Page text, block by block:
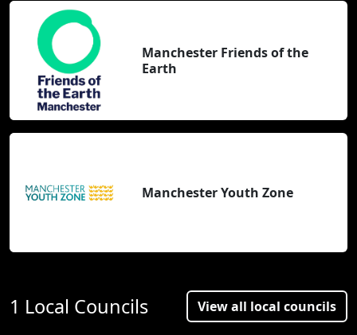
Manchester Friends of the
Earth
Manchester Youth Zone
1 Local Councils View all local councils